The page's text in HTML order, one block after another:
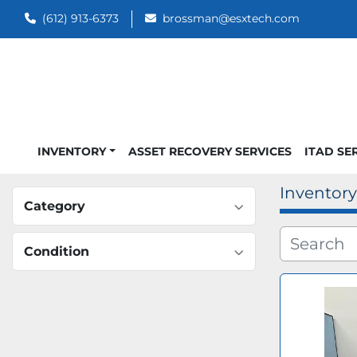
(612) 913-6373 brossman@esxtech.com
INVENTORY ASSET RECOVERY SERVICES ITAD
Category
Condition
Inventory